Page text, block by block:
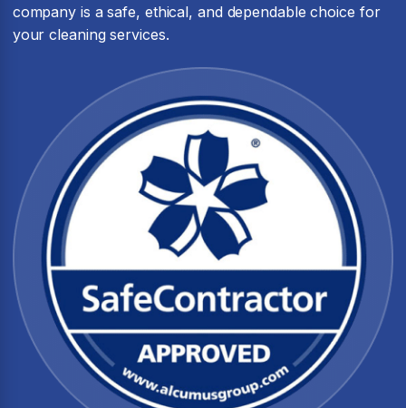
company is a safe, ethical, and dependable choice for
your cleaning services.